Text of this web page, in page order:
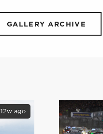
GALLERY ARCHIVE
12w ago